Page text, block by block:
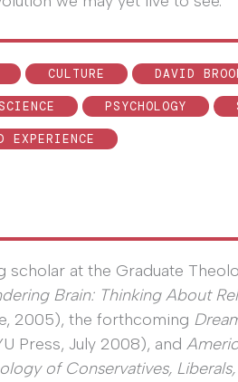
CULTURE DAVID
PSYCHOLOGY
scholar at the Graduate
Brain: Thinking About
2005), the forthcoming
Press, July 2008), and
of Conservatives,